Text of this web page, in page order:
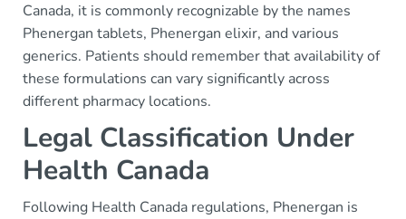
Canada, it is commonly recognizable by the names
Phenergan tablets, Phenergan elixir, and various
generics. Patients should remember that availability of
these formulations can vary significantly across
different pharmacy locations.
Legal Classification Under
Health Canada
Following Health Canada regulations, Phenergan is